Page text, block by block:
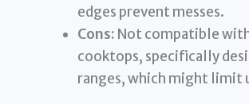
edges prevent messes.
Cons: Not compatible
cooktops, specifically
ranges, which might limit